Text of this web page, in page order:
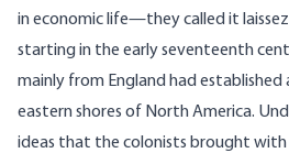
in economic life—they called it
starting in the early seventeenth
mainly from England had established
eastern shores of North America.
ideas that the colonists brought